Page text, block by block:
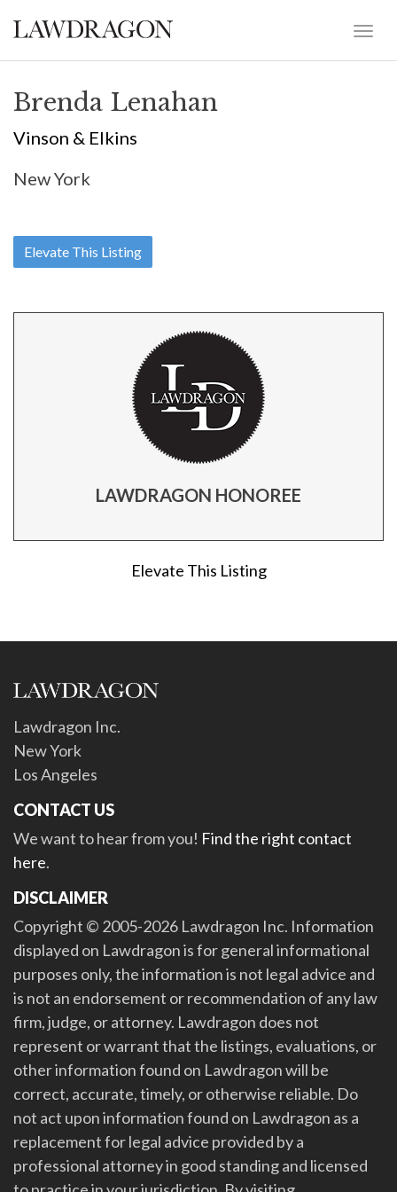
Brenda Lenahan
Vinson & Elkins
New York
Elevate This Listing
LAWDRAGON HONOREE
Elevate This Listing
Lawdragon Inc.
New York
Los Angeles
CONTACT US
We want to hear from you! Find the right contact
here.
DISCLAIMER
Copyright © 2005-2026 Lawdragon Inc. Information
displayed on Lawdragon is for general informational
purposes only, the information is not legal advice and
is not an endorsement or recommendation of any law
firm, judge, or attorney. Lawdragon does not
represent or warrant that the listings, evaluations, or
other information found on Lawdragon will be
correct, accurate, timely, or otherwise reliable. Do
not act upon information found on Lawdragon as a
replacement for legal advice provided by a
professional attorney in good standing and licensed